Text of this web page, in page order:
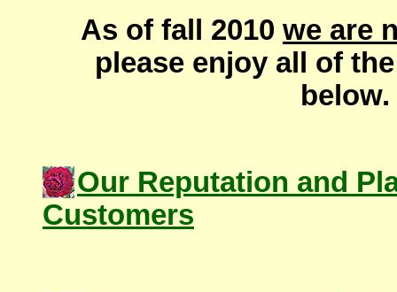
As of fall 2010 we are
please enjoy all of
below.
Our Reputation and
Customers